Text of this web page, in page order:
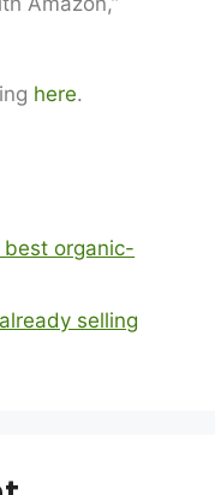
here.
best organic-
selling